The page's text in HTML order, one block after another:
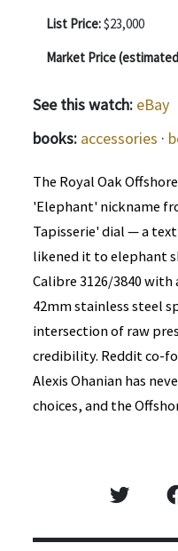
List Price:$23,000
Market Price
See this watch: eBay
books: accessories ·
The Royal Oak
'Elephant' nickname
Tapisserie' dial — a
likened it to elephant
Calibre 3126/3840
42mm stainless steel
intersection of raw
credibility. Reddit co-
Alexis Ohanian has
choices, and the